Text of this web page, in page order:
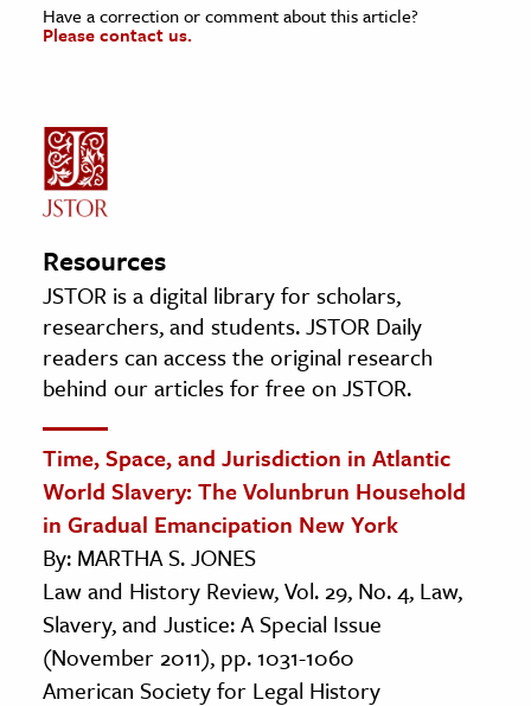
Have a correction or comment about this article?
Please contact us.
Resources
JSTOR is a digital library for scholars,
researchers, and students. JSTOR Daily
readers can access the original research
behind our articles for free on JSTOR.
Time, Space, and Jurisdiction in Atlantic
World Slavery: The Volunbrun Household
in Gradual Emancipation New York
By: MARTHA S. JONES
Law and History Review, Vol. 29, No. 4, Law,
Slavery, and Justice: A Special Issue
(November 2011), pp. 1031-1060
American Society for Legal History